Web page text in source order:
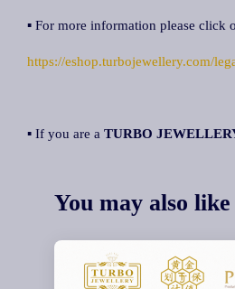
▪ For more information please click
https://eshop.turbojewellery.com/
▪ If you are a TURBO
You may also like